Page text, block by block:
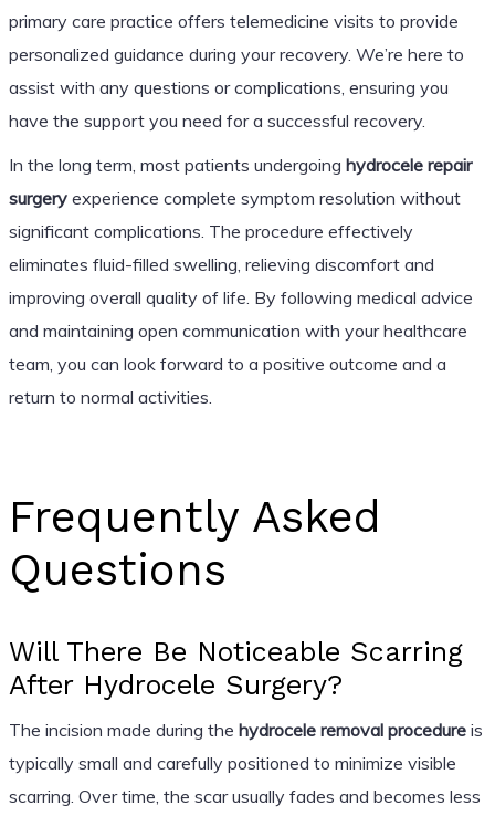
primary care practice offers telemedicine visits to provide
personalized guidance during your recovery. We’re here to
assist with any questions or complications, ensuring you
have the support you need for a successful recovery.
In the long term, most patients undergoing hydrocele repair
surgeryexperience complete symptom resolution without
significant complications. The procedure effectively
eliminates fluid-filled swelling, relieving discomfort and
improving overall quality of life. By following medical advice
and maintaining open communication with your healthcare
team, you can look forward to a positive outcome and a
return to normal activities.
Frequently Asked
Questions
Will There Be Noticeable Scarring
After Hydrocele Surgery?
The incision made during the hydrocele removal procedureis
typically small and carefully positioned to minimize visible
scarring. Over time, the scar usually fades and becomes less